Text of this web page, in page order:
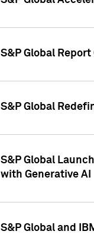
S&P Global
S&P Global
S&P Global
with Generative AI
S&P Global and